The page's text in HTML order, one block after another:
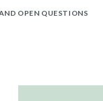
OPEN QUESTIONS